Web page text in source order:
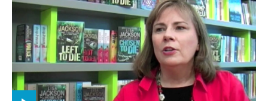
Without Mercy blends murder mystery with
romance and religious conspiracy and should appeal
to fans of all three. - West Australian on Without
Mercy
A fast-paced and surprisingly complex story... . The